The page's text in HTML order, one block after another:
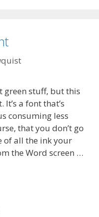
green stuff, but this
a font that’s
consuming less
that you don’t go
of all the ink your
the Word screen …